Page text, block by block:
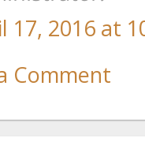
17, 2016 at
Comment